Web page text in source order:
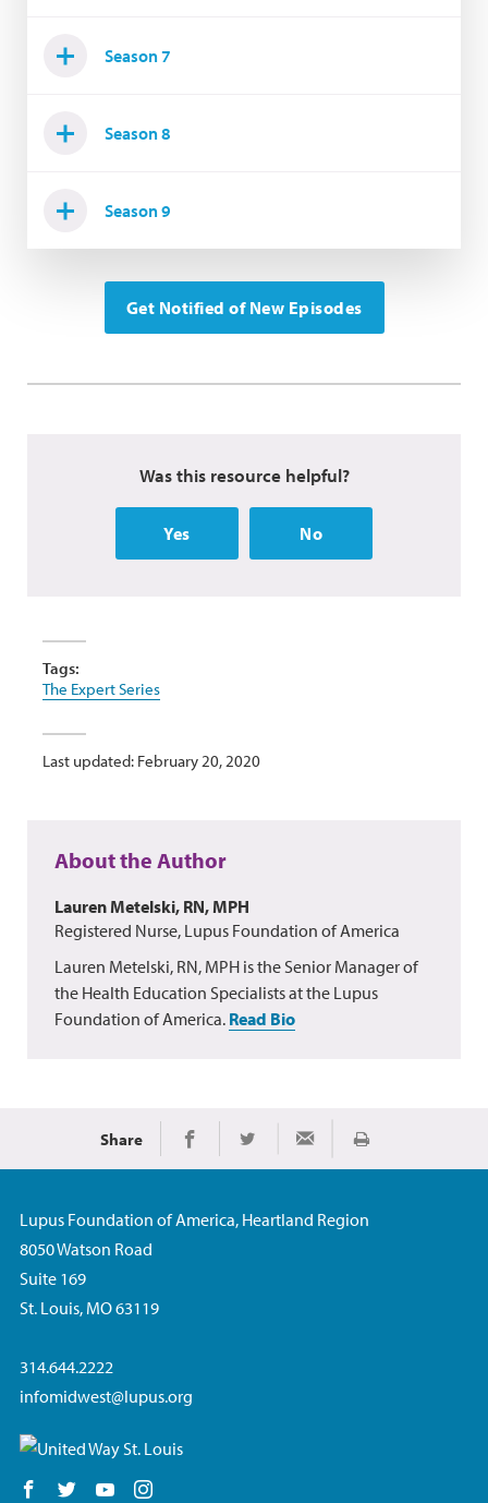
Season 7
Season 8
Season 9
Get Notified of New Episodes
Was this resource helpful?
Yes No
Tags:
The Expert Series
Last updated: February 20, 2020
About the Author
Lauren Metelski, RN, MPH
Registered Nurse, Lupus Foundation of America
Lauren Metelski, RN, MPH is the Senior Manager of
the Health Education Specialists at the Lupus
Foundation of America. Read Bio
Share Share on Facebook
Share on TwitterShare via Email
Print
Lupus Foundation of America, Heartland Region
8050 Watson Road
Suite 169
St. Louis, MO 63119
314.644.2222
infomidwest@lupus.org
Follow us on Facebook
Follow us on Twitter
Follow us on YouTube